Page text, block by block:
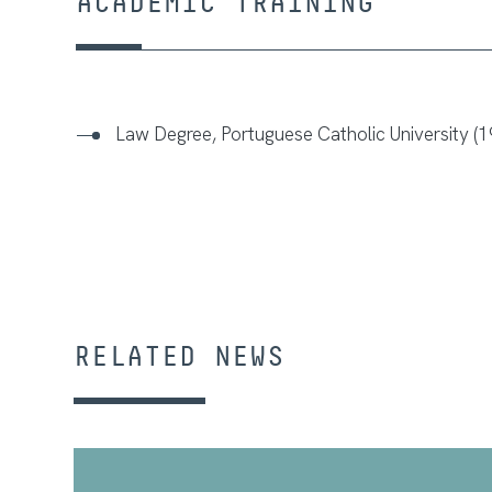
Law Degree, Portuguese Catholic University
RELATED NEWS